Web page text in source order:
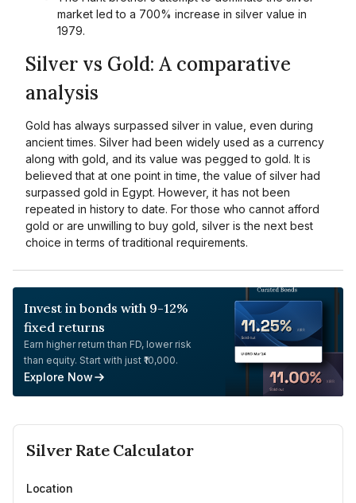
market led to a 700% increase in silver value in
1979.
Silver vs Gold: A comparative
analysis
Gold has always surpassed silver in value, even during
ancient times. Silver had been widely used as a currency
along with gold, and its value was pegged to gold. It is
believed that at one point in time, the value of silver had
surpassed gold in Egypt. However, it has not been
repeated in history to date. For those who cannot afford
gold or are unwilling to buy gold, silver is the next best
choice in terms of traditional requirements.
Invest in bonds with 9-12%
fixed returns
Earn higher return than FD, lower risk
than equity. Start with just ₹10,000.
Explore Now
SilverRate Calculator
Location